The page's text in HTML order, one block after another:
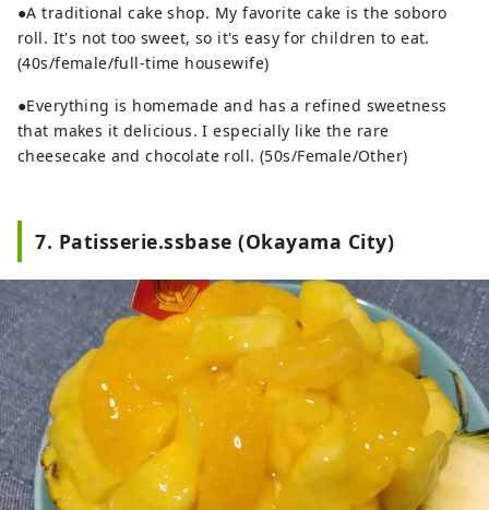
●A traditional cake shop. My favorite cake is the soboro
roll. It's not too sweet, so it's easy for children to eat.
(40s/female/full-time housewife)
●Everything is homemade and has a refined sweetness
that makes it delicious. I especially like the rare
cheesecake and chocolate roll. (50s/Female/Other)
7. Patisserie.ssbase (Okayama City)